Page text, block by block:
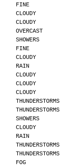
FINE
FINE
RAIN
CLOUDY
RAIN
FOG